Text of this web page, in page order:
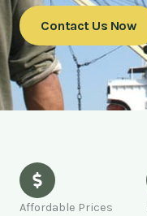
Contact Us Now
Affordable Prices